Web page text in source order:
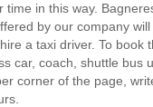
time in this way.
by our company
a taxi driver. To book
car, coach, shuttle bus
corner of the page,